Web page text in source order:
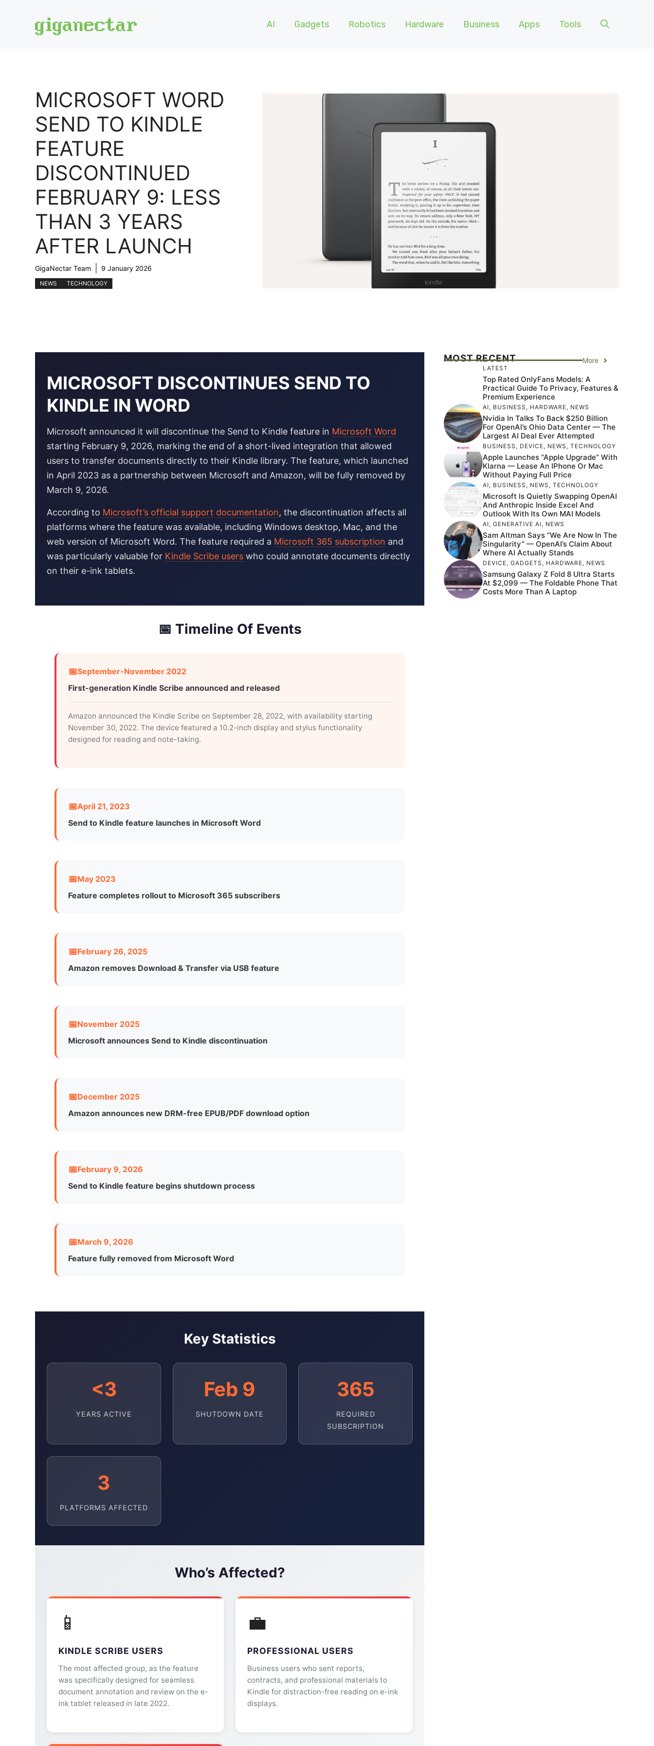
AI Gadgets Robotics Hardware Business Apps Tools
MICROSOFT WORD
SEND TO KINDLE
FEATURE
DISCONTINUED
FEBRUARY 9: LESS
THAN 3 YEARS
AFTER LAUNCH
GigaNectar Team 9 January 2026
NEWS TECHNOLOGY
MICROSOFT DISCONTINUES SEND TO
KINDLE IN WORD
Microsoft announced it will discontinue the Send to Kindle feature in Microsoft Word
starting February 9, 2026, marking the end of a short-lived integration that allowed
users to transfer documents directly to their Kindle library. The feature, which launched
in April 2023 as a partnership between Microsoft and Amazon, will be fully removed by
March 9, 2026.
According to Microsoft’s official support documentation, the discontinuation affects all
platforms where the feature was available, including Windows desktop, Mac, and the
web version of Microsoft Word. The feature required a Microsoft 365 subscription and
was particularly valuable for Kindle Scribe users who could annotate documents directly
on their e-ink tablets.
📅 Timeline Of Events
September-November 2022
First-generation Kindle Scribe announced and released
Amazon announced the Kindle Scribe on September 28, 2022, with availability starting
November 30, 2022. The device featured a 10.2-inch display and stylus functionality
designed for reading and note-taking.
April 21, 2023
Send to Kindle feature launches in Microsoft Word
May 2023
Feature completes rollout to Microsoft 365 subscribers
February 26, 2025
Amazon removes Download & Transfer via USB feature
November 2025
Microsoft announces Send to Kindle discontinuation
December 2025
Amazon announces new DRM-free EPUB/PDF download option
February 9, 2026
Send to Kindle feature begins shutdown process
March 9, 2026
Feature fully removed from Microsoft Word
Key Statistics
<3
YEARS ACTIVE
Feb 9
SHUTDOWN DATE
365
REQUIRED
SUBSCRIPTION
3
PLATFORMS AFFECTED
Who’s Affected?
📱
KINDLE SCRIBE USERS
The most affected group, as the feature
was specifically designed for seamless
document annotation and review on the e-
ink tablet released in late 2022.
💼
PROFESSIONAL USERS
Business users who sent reports,
contracts, and professional materials to
Kindle for distraction-free reading on e-ink
displays.
MOST RECENT More
LATEST
Top Rated OnlyFans Models: A
Practical Guide To Privacy, Features &
Premium Experience
AI, BUSINESS , HARDWARE, NEWS
Nvidia In Talks To Back $250 Billion
For OpenAI’s Ohio Data Center — The
Largest AI Deal Ever Attempted
BUSINESS , DEVICE, NEWS , TECHNOLOGY
Apple Launches “Apple Upgrade” With
Klarna — Lease An IPhone Or Mac
Without Paying Full Price
AI, BUSINESS , NEWS , TECHNOLOGY
Microsoft Is Quietly Swapping OpenAI
And Anthropic Inside Excel And
Outlook With Its Own MAI Models
AI, GENERATIVE AI, NEWS
Sam Altman Says “We Are Now In The
Singularity” — OpenAI’s Claim About
Where AI Actually Stands
DEVICE, GADGETS , HARDWARE, NEWS
Samsung Galaxy Z Fold 8 Ultra Starts
At $2,099 — The Foldable Phone That
Costs More Than A Laptop